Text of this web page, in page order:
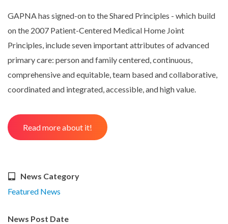
GAPNA has signed-on to the Shared Principles - which build
on the 2007 Patient-Centered Medical Home Joint
Principles, include seven important attributes of advanced
primary care: person and family centered, continuous,
comprehensive and equitable, team based and collaborative,
coordinated and integrated, accessible, and high value.
Read more about it!
News Category
Featured News
News Post Date